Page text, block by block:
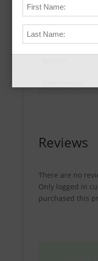
Reviews
There are no
Only logged in
purchased this